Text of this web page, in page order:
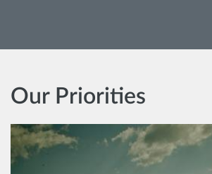
Our Priorities